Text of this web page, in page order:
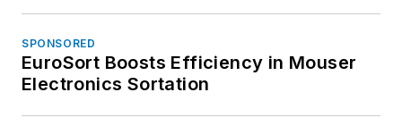
SPONSORED
EuroSort Boosts Efficiency in Mouser
Electronics Sortation